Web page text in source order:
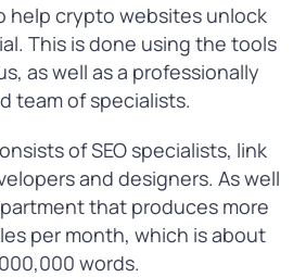
help crypto websites unlock
This is done using the tools
as well as a professionally
team of specialists.
of SEO specialists, link
and designers. As well
that produces more
per month, which is about
words.